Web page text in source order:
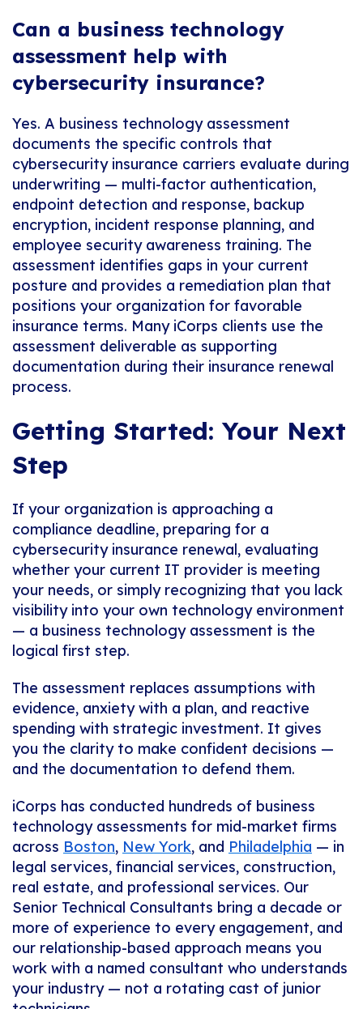
Can a business technology
assessment help with
cybersecurity insurance?
Yes. A business technology assessment
documents the specific controls that
cybersecurity insurance carriers evaluate during
underwriting — multi-factor authentication,
endpoint detection and response, backup
encryption, incident response planning, and
employee security awareness training. The
assessment identifies gaps in your current
posture and provides a remediation plan that
positions your organization for favorable
insurance terms. Many iCorps clients use the
assessment deliverable as supporting
documentation during their insurance renewal
process.
Getting Started: Your Next
Step
If your organization is approaching a
compliance deadline, preparing for a
cybersecurity insurance renewal, evaluating
whether your current IT provider is meeting
your needs, or simply recognizing that you lack
visibility into your own technology environment
— a business technology assessment is the
logical first step.
The assessment replaces assumptions with
evidence, anxiety with a plan, and reactive
spending with strategic investment. It gives
you the clarity to make confident decisions —
and the documentation to defend them.
iCorps has conducted hundreds of business
technology assessments for mid-market firms
across Boston, New York, and Philadelphia — in
legal services, financial services, construction,
real estate, and professional services. Our
Senior Technical Consultants bring a decade or
more of experience to every engagement, and
our relationship-based approach means you
work with a named consultant who understands
your industry — not a rotating cast of junior